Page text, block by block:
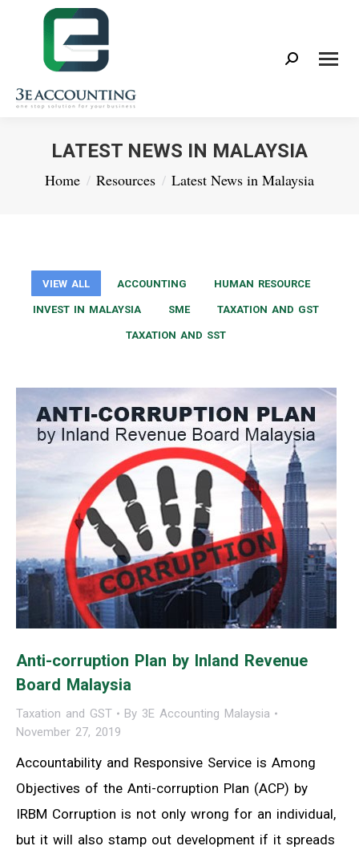
Search:
LATEST NEWS IN MALAYSIA
You are here:
Home Resources Latest News in Malaysia
VIEW ALL ACCOUNTING HUMAN RESOURCE
INVEST IN MALAYSIA SME TAXATION AND GST
TAXATION AND SST
Anti-corruption Plan by Inland Revenue
Board Malaysia
Taxation and GST By 3E Accounting Malaysia
November 27, 2019
Accountability and Responsive Service is Among
Objectives of the Anti-corruption Plan (ACP) by
IRBM Corruption is not only wrong for an individual,
but it will also stamp out development if it spreads